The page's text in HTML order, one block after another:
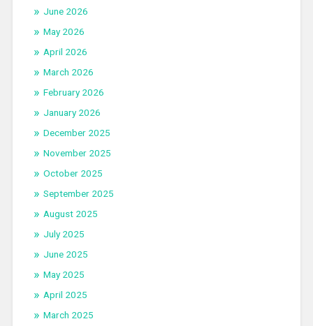
June 2026
May 2026
April 2026
March 2026
February 2026
January 2026
December 2025
November 2025
October 2025
September 2025
August 2025
July 2025
June 2025
May 2025
April 2025
March 2025